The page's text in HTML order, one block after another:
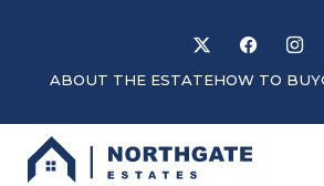
Follow us on X
Like us
ABOUT THE ESTATEHOW TO BUY